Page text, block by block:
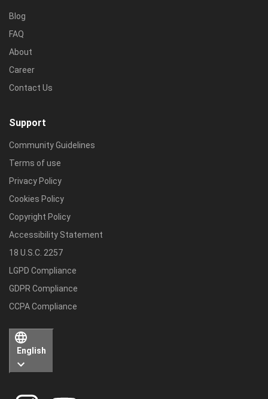
Blog
FAQ
About
Career
Contact Us
Support
Community Guidelines
Terms of use
Privacy Policy
Cookies Policy
Copyright Policy
Accessibility Statement
18 U.S.C. 2257
LGPD Compliance
GDPR Compliance
CCPA Compliance
English